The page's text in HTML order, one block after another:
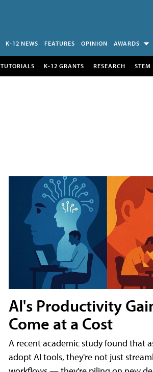
K-12 NEWS FEATURES OPINION AWARDS
TUTORIALS K-12 GRANTS RESEARCH STEM
AI's Productivity
Come at a Cost
A recent academic study found that
adopt AI tools, they're not just